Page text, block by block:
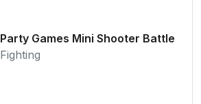
Party Games Mini Shooter Battle
Fighting